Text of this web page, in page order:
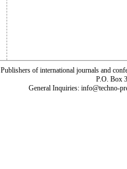
Publishers of international journals and
P.O. Box
General Inquiries: info@techno-